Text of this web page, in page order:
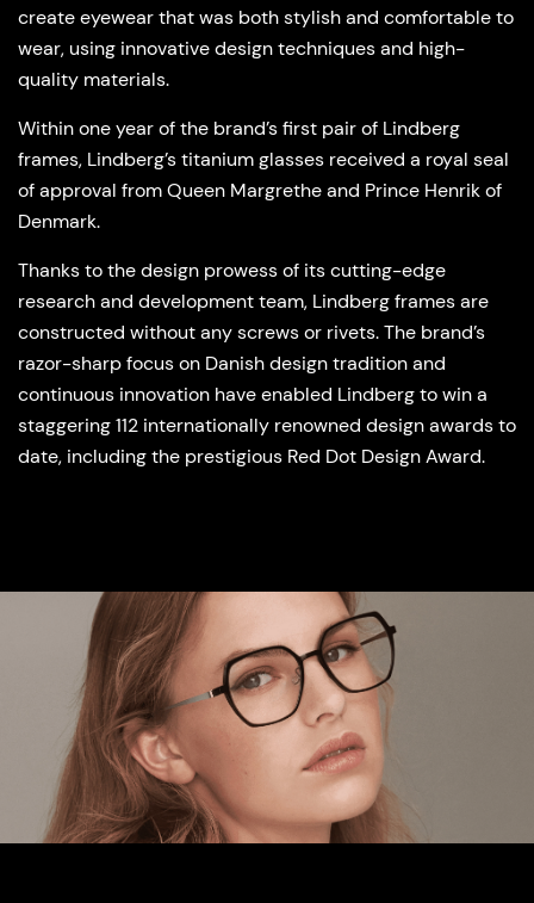
create eyewear that was both stylish and comfortable to
wear, using innovative design techniques and high-
quality materials.
Within one year of the brand’s first pair of Lindberg
frames, Lindberg’s titanium glasses received a royal seal
of approval from Queen Margrethe and Prince Henrik of
Denmark.
Thanks to the design prowess of its cutting-edge
research and development team, Lindberg frames are
constructed without any screws or rivets. The brand’s
razor-sharp focus on Danish design tradition and
continuous innovation have enabled Lindberg to win a
staggering 112 internationally renowned design awards to
date, including the prestigious Red Dot Design Award.